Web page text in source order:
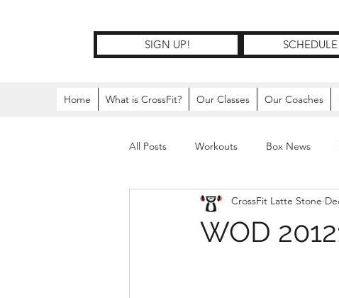
SIGN UP! SCHEDULE
Home What is CrossFit? Our Classes Our Coaches
All Posts Workouts Box News
WOD
CrossFit Latte Stone